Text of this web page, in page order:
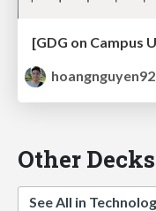
Other
See All in